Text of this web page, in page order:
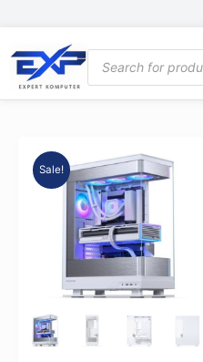
content
Products
search
Sale!